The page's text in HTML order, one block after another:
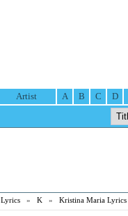
Artist A B C D
Lyrics » K » Kristina Maria Lyrics